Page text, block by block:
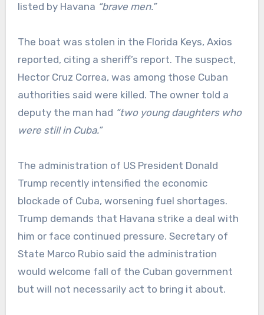
listed by Havana “brave men.”
The boat was stolen in the Florida Keys, Axios
reported, citing a sheriff’s report. The suspect,
Hector Cruz Correa, was among those Cuban
authorities said were killed. The owner told a
deputy the man had “two young daughters who
were still in Cuba.”
The administration of US President Donald
Trump recently intensified the economic
blockade of Cuba, worsening fuel shortages.
Trump demands that Havana strike a deal with
him or face continued pressure. Secretary of
State Marco Rubio said the administration
would welcome fall of the Cuban government
but will not necessarily act to bring it about.